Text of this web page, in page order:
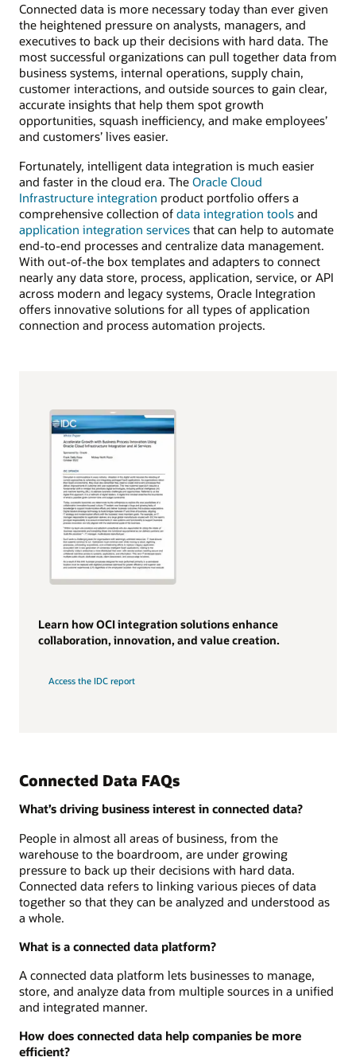
Connected data is more necessary today than ever given
the heightened pressure on analysts, managers, and
executives to back up their decisions with hard data. The
most successful organizations can pull together data from
business systems, internal operations, supply chain,
customer interactions, and outside sources to gain clear,
accurate insights that help them spot growth
opportunities, squash inefficiency, and make employees’
and customers’ lives easier.
Fortunately, intelligent data integration is much easier
and faster in the cloud era. The Oracle Cloud
Infrastructure integration product portfolio offers a
comprehensive collection of data integration tools and
application integration services that can help to automate
end-to-end processes and centralize data management.
With out-of-the box templates and adapters to connect
nearly any data store, process, application, service, or API
across modern and legacy systems, Oracle Integration
offers innovative solutions for all types of application
connection and process automation projects.
Learn how OCI integration solutions enhance
collaboration, innovation, and value creation.
Access the IDC report
Connected Data FAQs
What’s driving business interest in connected data?
People in almost all areas of business, from the
warehouse to the boardroom, are under growing
pressure to back up their decisions with hard data.
Connected data refers to linking various pieces of data
together so that they can be analyzed and understood as
a whole.
What is a connected data platform?
A connected data platform lets businesses to manage,
store, and analyze data from multiple sources in a unified
and integrated manner.
How does connected data help companies be more
efficient?